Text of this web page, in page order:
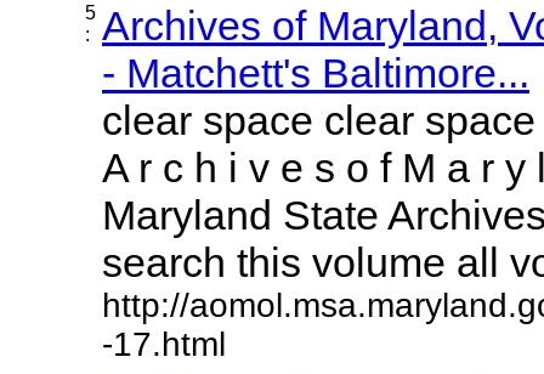
5
:
Archives of Maryland,
- Matchett's Baltimore...
clear space clear
A r c h i v e s o f M a r y
Maryland State
search this volume all
http://
-17.html